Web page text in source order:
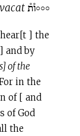
◦◦◦ו֯ת֯‏vacat
] the
and by
of the
in the
of [ and
of God
the